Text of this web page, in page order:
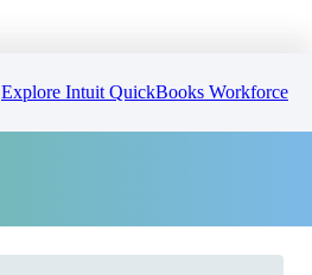
Explore Intuit QuickBooks Workforce